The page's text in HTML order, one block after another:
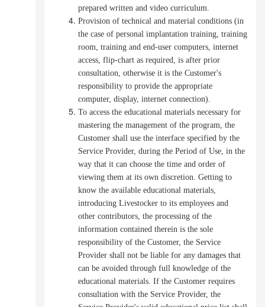
prepared written and video curriculum.
Provision of technical and material conditions (in
the case of personal implantation training, training
room, training and end-user computers, internet
access, flip-chart as required, is after prior
consultation, otherwise it is the Customer's
responsibility to provide the appropriate
computer, display, internet connection).
To access the educational materials necessary for
mastering the management of the program, the
Customer shall use the interface specified by the
Service Provider, during the Period of Use, in the
way that it can choose the time and order of
viewing them at its own discretion. Getting to
know the available educational materials,
introducing Livestocker to its employees and
other contributors, the processing of the
information contained therein is the sole
responsibility of the Customer, the Service
Provider shall not be liable for any damages that
can be avoided through full knowledge of the
educational materials. If the Customer requires
consultation with the Service Provider, the